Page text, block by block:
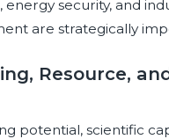
security, and
are strategically
Resource,
potential, scientific